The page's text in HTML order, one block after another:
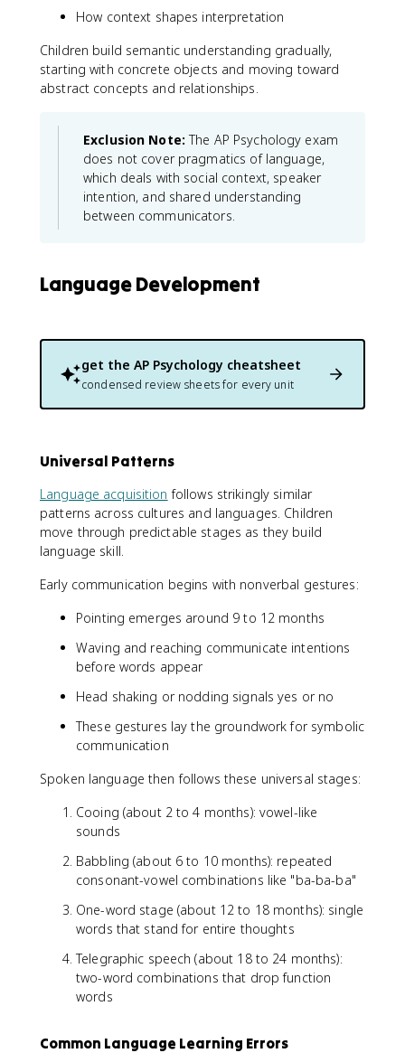
How context shapes interpretation
Children build semantic understanding gradually,
starting with concrete objects and moving toward
abstract concepts and relationships.
Exclusion Note: The AP Psychology exam
does not cover pragmatics of language,
which deals with social context, speaker
intention, and shared understanding
between communicators.
Language Development
get the AP Psychology cheatsheet
condensed review sheets for every unit
Universal Patterns
Language acquisition follows strikingly similar
patterns across cultures and languages. Children
move through predictable stages as they build
language skill.
Early communication begins with nonverbal gestures:
Pointing emerges around 9 to 12 months
Waving and reaching communicate intentions
before words appear
Head shaking or nodding signals yes or no
These gestures lay the groundwork for symbolic
communication
Spoken language then follows these universal stages:
Cooing (about 2 to 4 months): vowel-like
sounds
Babbling (about 6 to 10 months): repeated
consonant-vowel combinations like "ba-ba-ba"
One-word stage (about 12 to 18 months): single
words that stand for entire thoughts
Telegraphic speech (about 18 to 24 months):
two-word combinations that drop function
words
Common Language Learning Errors